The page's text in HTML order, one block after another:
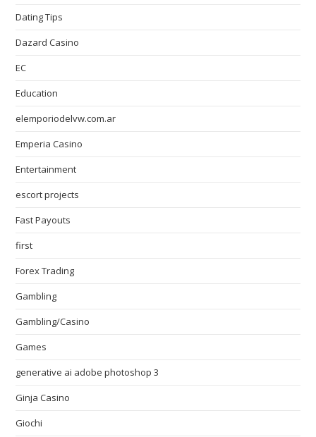
Dating Tips
Dazard Casino
EC
Education
elemporiodelvw.com.ar
Emperia Casino
Entertainment
escort projects
Fast Payouts
first
Forex Trading
Gambling
Gambling/Casino
Games
generative ai adobe photoshop 3
Ginja Casino
Giochi